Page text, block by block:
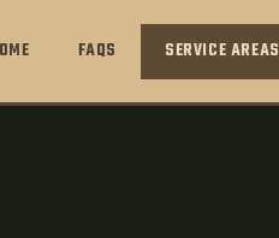
FAQS SERVICE AREAS